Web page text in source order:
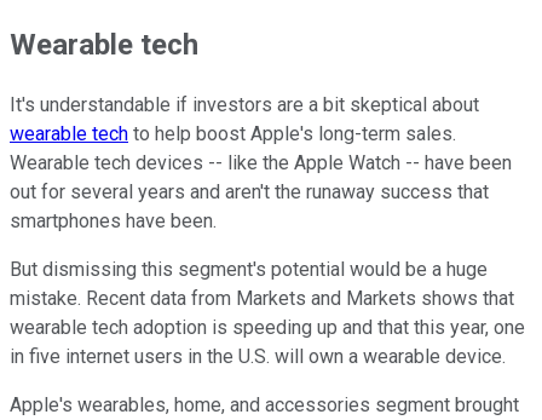
Wearable tech
It's understandable if investors are a bit skeptical about
wearable tech to help boost Apple's long-term sales.
Wearable tech devices -- like the Apple Watch -- have been
out for several years and aren't the runaway success that
smartphones have been.
But dismissing this segment's potential would be a huge
mistake. Recent data from Markets and Markets shows that
wearable tech adoption is speeding up and that this year, one
in five internet users in the U.S. will own a wearable device.
Apple's wearables, home, and accessories segment brought